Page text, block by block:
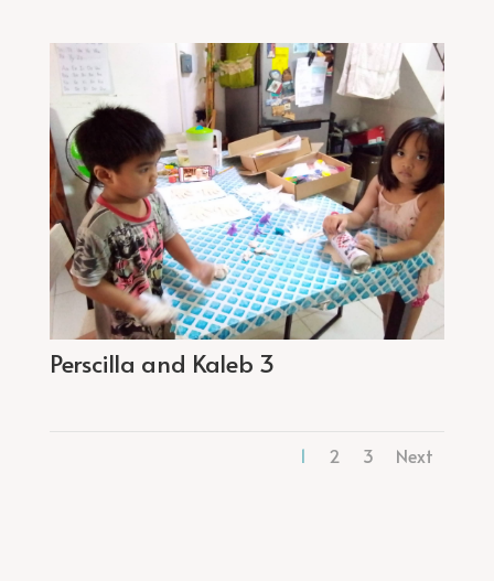
Perscilla and Kaleb 3
1 2 3 Next